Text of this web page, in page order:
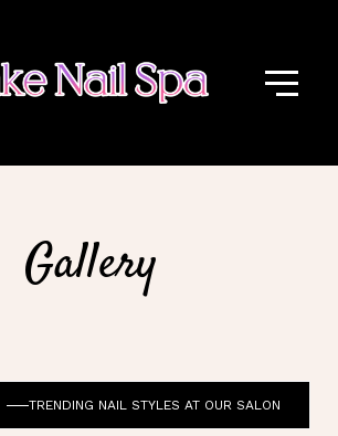
Gallery
TRENDING NAIL STYLES AT OUR SALON